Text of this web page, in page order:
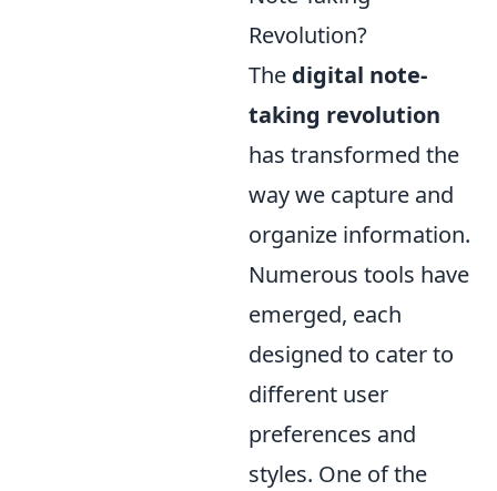
Revolution?
The digital note-
taking revolution
has transformed the
way we capture and
organize information.
Numerous tools have
emerged, each
designed to cater to
different user
preferences and
styles. One of the